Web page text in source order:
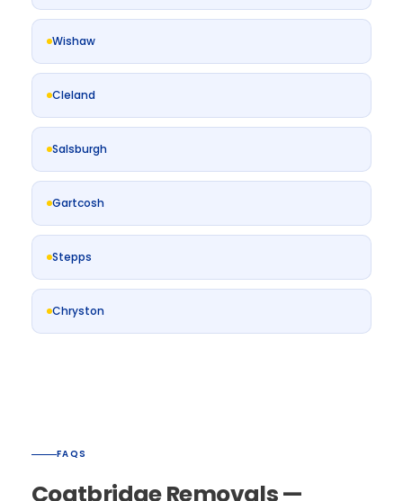
Wishaw
Cleland
Salsburgh
Gartcosh
Stepps
Chryston
FAQS
Coatbridge Removals —